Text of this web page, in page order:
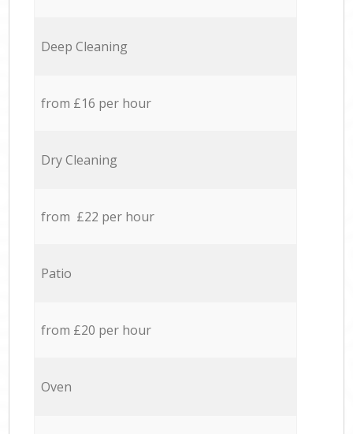
Deep Cleaning
from £16 per hour
Dry Cleaning
from £22 per hour
Patio
from £20 per hour
Oven